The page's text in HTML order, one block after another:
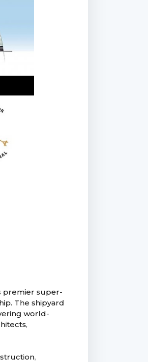
premier super-
The shipyard
world-